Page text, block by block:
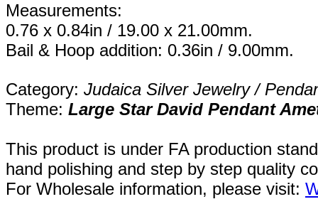
Measurements:
0.76 x 0.84in / 19.00 x 21.00mm.
Bail & Hoop addition: 0.36in / 9.00mm.
Category: Judaica Silver Jewelry /
Theme: Large Star David Pendant
This product is under FA production
hand polishing and step by step quality
For Wholesale information, please visit: